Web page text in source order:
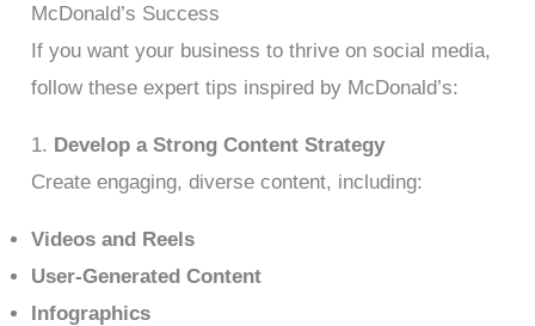
McDonald’s Success
If you want your business to thrive on social media,
follow these expert tips inspired by McDonald’s:
1. Develop a Strong Content Strategy
Create engaging, diverse content, including:
Videos and Reels
User-Generated Content
Infographics